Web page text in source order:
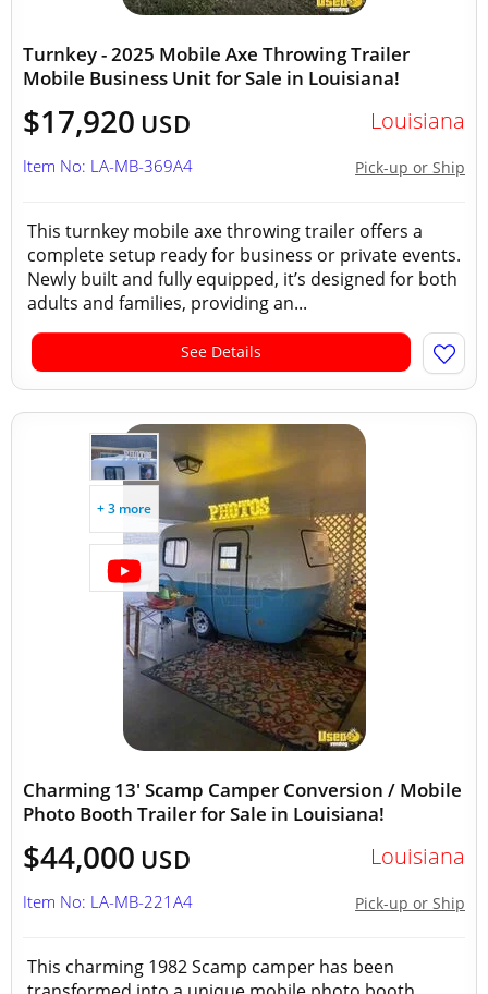
Turnkey - 2025 Mobile Axe Throwing Trailer
Mobile Business Unit for Sale in Louisiana!
$17,920 USD Louisiana
Pick-up or Ship
Item No: LA-MB-369A4
This turnkey mobile axe throwing trailer offers a
complete setup ready for business or private events.
Newly built and fully equipped, it’s designed for both
adults and families, providing an...
See Details
+ 3 more
Charming 13' Scamp Camper Conversion / Mobile
Photo Booth Trailer for Sale in Louisiana!
$44,000 USD Louisiana
Pick-up or Ship
Item No: LA-MB-221A4
This charming 1982 Scamp camper has been